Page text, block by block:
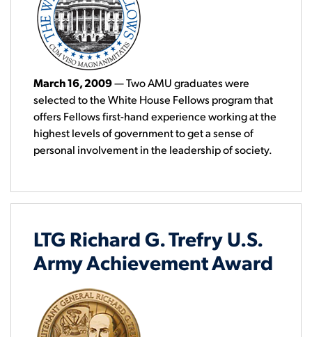
March 16, 2009— Two AMU graduates were
selected to the White House Fellows program that
offers Fellows first-hand experience working at the
highest levels of government to get a sense of
personal involvement in the leadership of society.
LTG Richard G. Trefry U.S.
Army Achievement Award